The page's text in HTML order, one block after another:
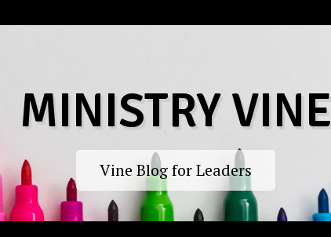
MINISTRY VINE
Vine Blog for Leaders